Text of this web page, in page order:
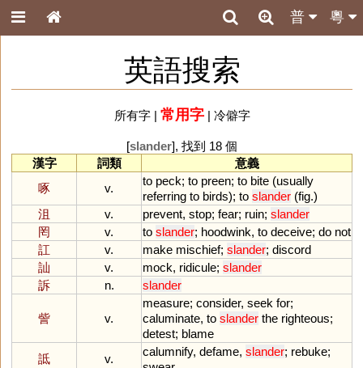
粵
普
英語搜索
所有字| 常用字| 冷僻字
[slander], 找到 18 個
漢字
詞類
意義
啄
v.
to peck; to preen; to bite (usually
referring to birds); to slander (fig.)
沮
v. prevent, stop; fear; ruin; slander
罔
v. to slander; hoodwink, to deceive; do not
訌
v. make mischief; slander; discord
訕
v. mock, ridicule; slander
訴
n. slander
訾 v.
measure; consider, seek for;
caluminate, to slander the righteous;
detest; blame
詆
v.
calumnify, defame, slander; rebuke;